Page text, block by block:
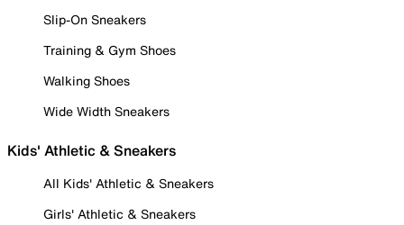
Slip-On Sneakers
Training & Gym Shoes
Walking Shoes
Wide Width Sneakers
Kids' Athletic & Sneakers
All Kids' Athletic & Sneakers
Girls' Athletic & Sneakers